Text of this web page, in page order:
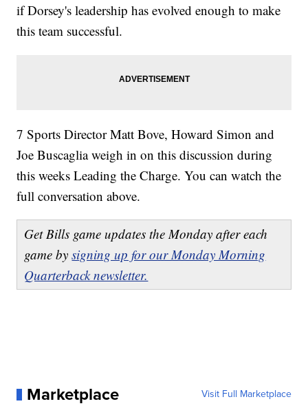
if Dorsey's leadership has evolved enough to make
this team successful.
7 Sports Director Matt Bove, Howard Simon and
Joe Buscaglia weigh in on this discussion during
this weeks Leading the Charge. You can watch the
full conversation above.
Get Bills game updates the Monday after each
game bysigning up for our Monday Morning
Quarterback newsletter.
Marketplace Visit Full Marketplace